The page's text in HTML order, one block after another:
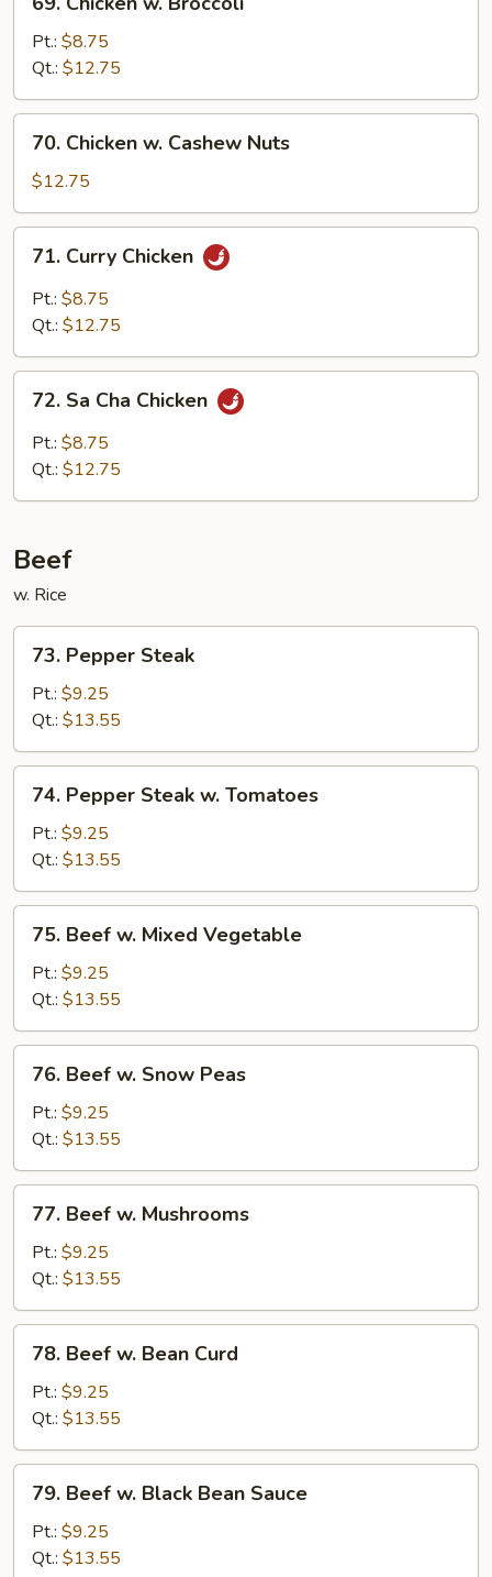
Chicken
Broccoli
Pt.: $8.75
Qt.: $12.75
Chicken
Cashew
Nuts
70. Chicken w. Cashew Nuts
$12.75
Curry
Chicken
71. Curry Chicken
Pt.: $8.75
Qt.: $12.75
Cha
Chicken
72. Sa Cha Chicken
Pt.: $8.75
Qt.: $12.75
Beef
w. Rice
Pepper
Steak
73. Pepper Steak
Pt.: $9.25
Qt.: $13.55
Pepper
Steak
Tomatoes
74. Pepper Steak w. Tomatoes
Pt.: $9.25
Qt.: $13.55
Beef
Mixed
Vegetable
75. Beef w. Mixed Vegetable
Pt.: $9.25
Qt.: $13.55
Beef
Snow
Peas
76. Beef w. Snow Peas
Pt.: $9.25
Qt.: $13.55
Beef
Mushrooms
77. Beef w. Mushrooms
Pt.: $9.25
Qt.: $13.55
Beef
Bean
Curd
78. Beef w. Bean Curd
Pt.: $9.25
Qt.: $13.55
Beef
Black
79. Beef w. Black Bean Sauce
Pt.: $9.25
Qt.: $13.55